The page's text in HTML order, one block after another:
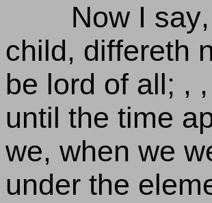
Now I
child, differeth
be lord of all; ,
until the time
we, when we
under the